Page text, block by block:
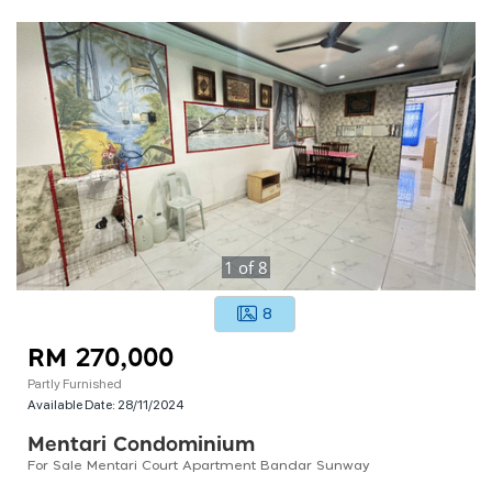
1 of8
8
RM 270,000
Partly Furnished
Available Date: 28/11/2024
Mentari Condominium
For Sale Mentari Court Apartment Bandar Sunway